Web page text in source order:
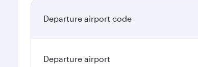
Departure airport code
Departure airport